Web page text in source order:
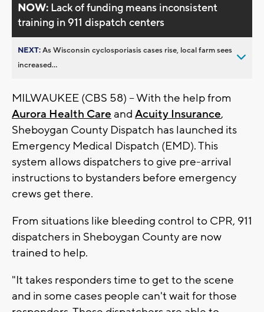
NOW: Lack of funding means inconsistent
training in 911 dispatch centers
NEXT:As Wisconsin cyclosporiasis cases rise, local farm sees
increased...
MILWAUKEE (CBS 58) -- With the help from
Aurora Health Care and Acuity Insurance,
Sheboygan County Dispatch has launched its
Emergency Medical Dispatch (EMD). This
system allows dispatchers to give pre-arrival
instructions to bystanders before emergency
crews get there.
From situations like bleeding control to CPR, 911
dispatchers in Sheboygan County are now
trained to help.
"It takes responders time to get to the scene
and in some cases people can't wait for those